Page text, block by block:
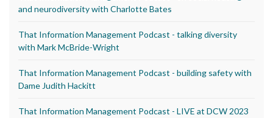
and neurodiversity with Charlotte Bates
That Information Management Podcast - talking diversity
with Mark McBride-Wright
That Information Management Podcast - building safety with
Dame Judith Hackitt
That Information Management Podcast - LIVE at DCW 2023